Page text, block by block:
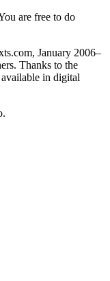
are free to do
January 2006–
Thanks to the
in digital
.